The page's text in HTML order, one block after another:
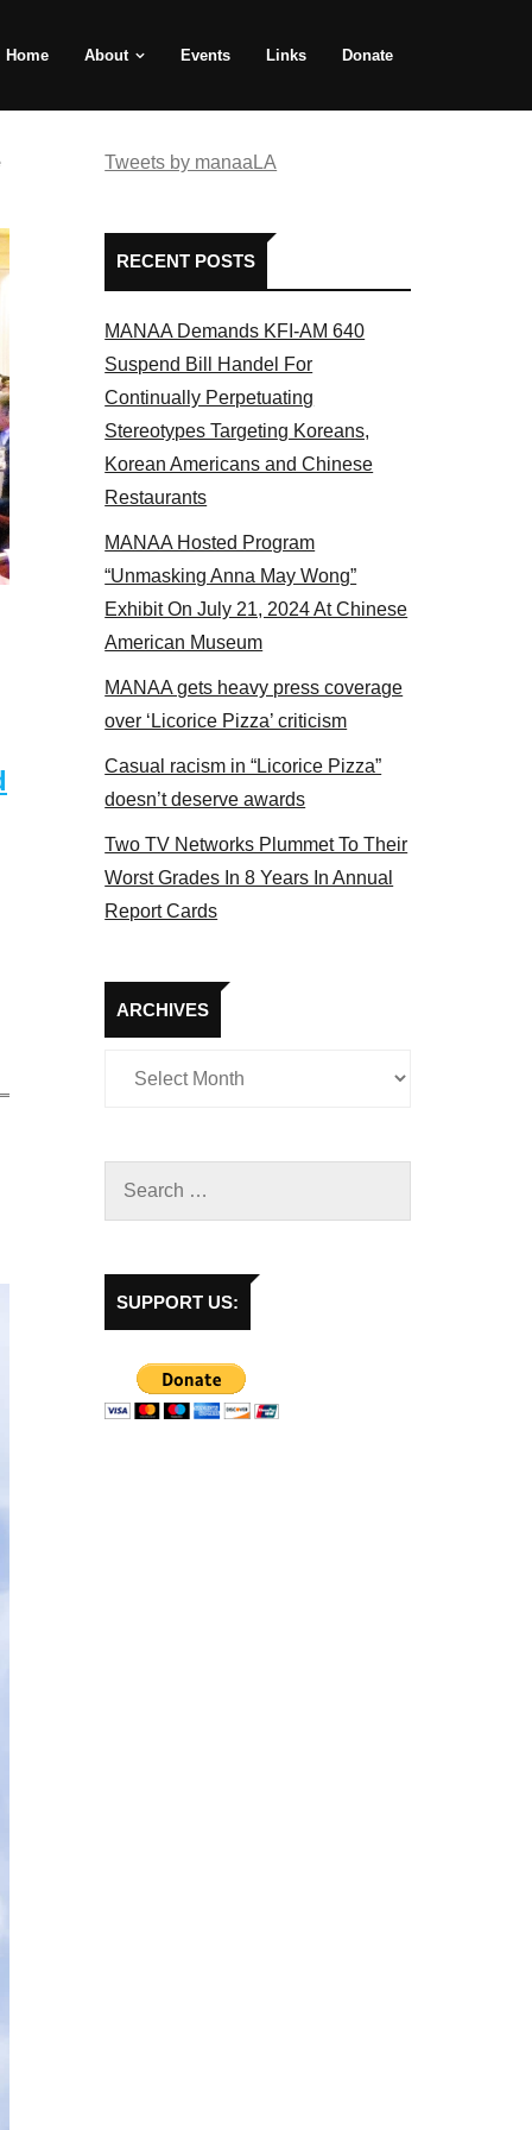
Home About Events Links Donate
MANAA members at the actors panel 2017
Tweets by manaaLA
RECENT POSTS
MANAA Demands KFI-AM 640
Suspend Bill Handel For
Continually Perpetuating
Stereotypes Targeting Koreans,
Korean Americans and Chinese
Restaurants
MANAA Hosted Program
“Unmasking Anna May Wong”
Exhibit On July 21, 2024 At Chinese
American Museum
MANAA gets heavy press coverage
over ‘Licorice Pizza’ criticism
Casual racism in “Licorice Pizza”
doesn’t deserve awards
Two TV Networks Plummet To Their
Worst Grades In 8 Years In Annual
Report Cards
ARCHIVES
Archives
SUPPORT US: